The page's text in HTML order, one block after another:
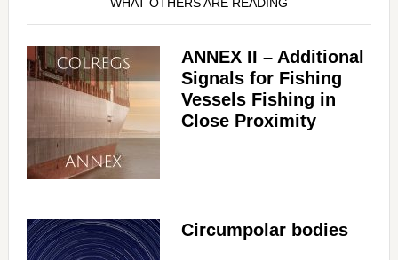
ANNEX II – Additional
Signals for Fishing
Vessels Fishing in
Close Proximity
Circumpolar bodies